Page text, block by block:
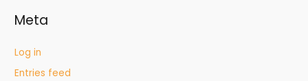
Meta
Log in
Entries feed